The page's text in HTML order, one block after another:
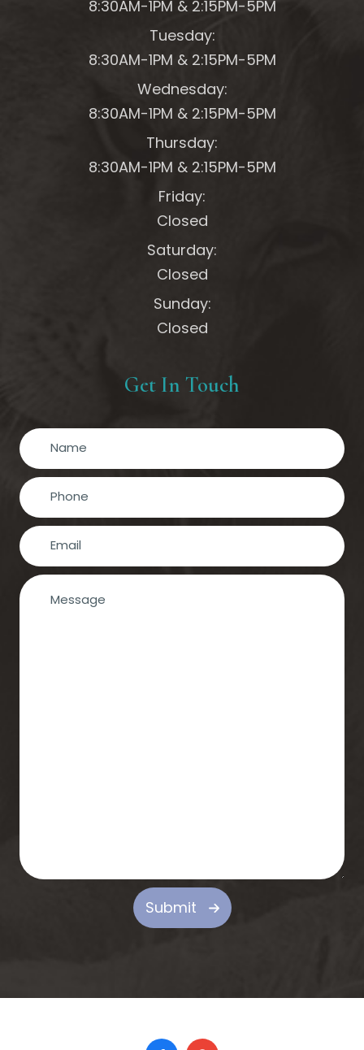
8:30AM-1PM & 2:15PM-5PM
Tuesday:
8:30AM-1PM & 2:15PM-5PM
Wednesday:
8:30AM-1PM & 2:15PM-5PM
Thursday:
8:30AM-1PM & 2:15PM-5PM
Friday:
Closed
Saturday:
Closed
Sunday:
Closed
Get In Touch
Submit